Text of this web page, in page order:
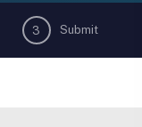
3 Submit